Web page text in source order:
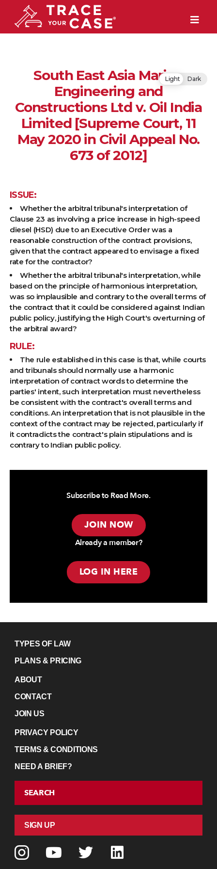
South East Asia Marine
Engineering and
Constructions Ltd v. Oil India
Limited [Supreme Court, 11
May 2020 in Civil Appeal No.
673 of 2012]
ISSUE:
Whether the arbitral tribunal's interpretation of
Clause 23 as involving a price increase in high-speed
diesel (HSD) due to an Executive Order was a
reasonable construction of the contract provisions,
given that the contract appeared to envisage a fixed
rate for the contractor?
Whether the arbitral tribunal's interpretation, while
based on the principle of harmonious interpretation,
was so implausible and contrary to the overall terms of
the contract that it could be considered against Indian
public policy, justifying the High Court's overturning of
the arbitral award?
RULE:
The rule established in this case is that, while courts
and tribunals should normally use a harmonic
interpretation of contract words to determine the
parties' intent, such interpretation must nevertheless
be consistent with the contract's overall terms and
conditions. An interpretation that is not plausible in the
context of the contract may be rejected, particularly if
it contradicts the contract's plain stipulations and is
contrary to Indian public policy.
Subscribe to Read More.
JOIN NOW
Already a member?
LOG IN HERE
TYPES OF LAW
PLANS & PRICING
ABOUT
CONTACT
JOIN US
PRIVACY POLICY
TERMS & CONDITIONS
NEED A BRIEF?
SEARCH
SIGN UP
Light Dark